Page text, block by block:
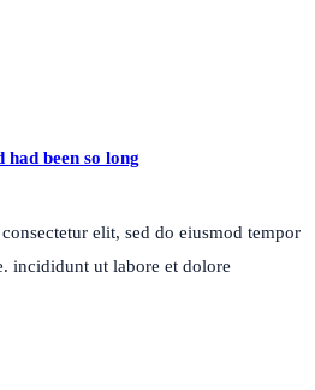
had been so long
elit, sed do eiusmod tempor
incididunt ut labore et dolore